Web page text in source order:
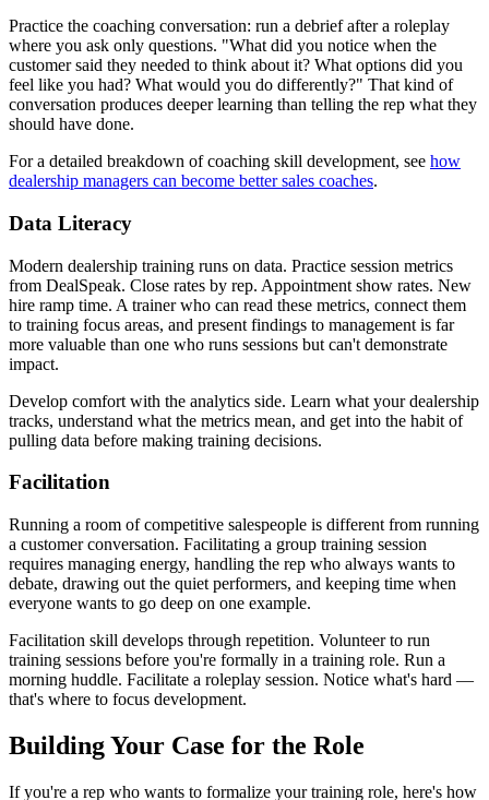
Practice the coaching conversation: run a debrief after a roleplay
where you ask only questions. "What did you notice when the
customer said they needed to think about it? What options did you
feel like you had? What would you do differently?" That kind of
conversation produces deeper learning than telling the rep what they
should have done.
For a detailed breakdown of coaching skill development, see how
dealership managers can become better sales coaches.
Data Literacy
Modern dealership training runs on data. Practice session metrics
from DealSpeak. Close rates by rep. Appointment show rates. New
hire ramp time. A trainer who can read these metrics, connect them
to training focus areas, and present findings to management is far
more valuable than one who runs sessions but can't demonstrate
impact.
Develop comfort with the analytics side. Learn what your dealership
tracks, understand what the metrics mean, and get into the habit of
pulling data before making training decisions.
Facilitation
Running a room of competitive salespeople is different from running
a customer conversation. Facilitating a group training session
requires managing energy, handling the rep who always wants to
debate, drawing out the quiet performers, and keeping time when
everyone wants to go deep on one example.
Facilitation skill develops through repetition. Volunteer to run
training sessions before you're formally in a training role. Run a
morning huddle. Facilitate a roleplay session. Notice what's hard —
that's where to focus development.
Building Your Case for the Role
If you're a rep who wants to formalize your training role, here's how